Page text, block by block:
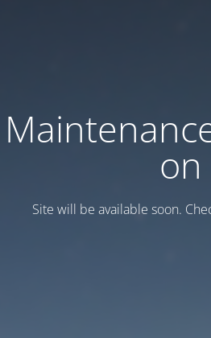
on
Site will be available soon.